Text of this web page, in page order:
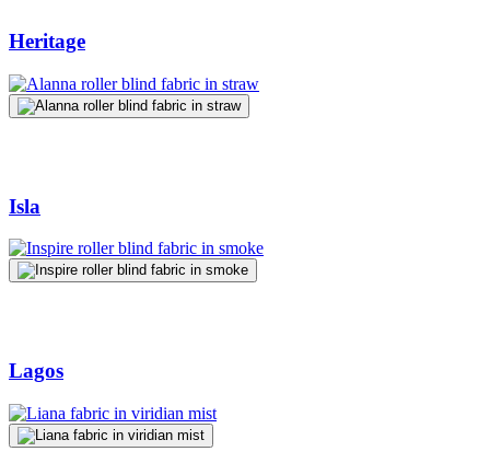
Heritage
Isla
Lagos